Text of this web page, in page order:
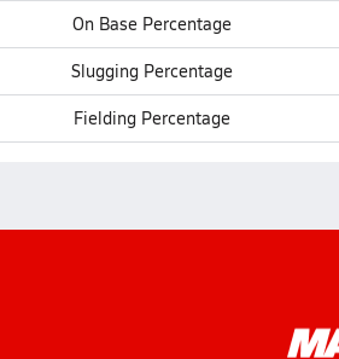
On Base Percentage
Slugging Percentage
Fielding Percentage